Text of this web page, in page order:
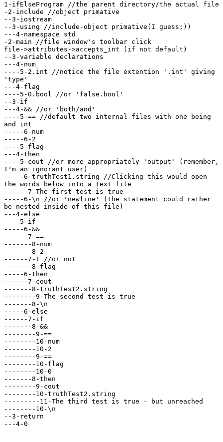
1-ifElseProgram //the parent directory/the actual file
-2-include //object primative
--3-iostream
--3-using //include-object primative(I guess;))
---4-namespace std
-2-main //file window's toolbar click
file->attributes->accepts_int (if not default)
--3-variable declarations
---4-num
----5-2.int //notice the file extention '.int' giving
'type'
---4-flag
----5-0.bool //or 'false.bool'
--3-if
---4-&& //or 'both/and'
----5-== //default two internal files with one being
and int
-----6-num
-----6-2
----5-flag
---4-then
----5-cout //or more appropriately 'output' (remember,
I'm an ignorant user)
-----6-truthTest1.string //Clicking this would open
the words below into a text file
------7-The first test is true
-----6-\n //or 'newline' (the statement could rather
be nested inside of this file)
---4-else
----5-if
-----6-&&
------7-==
-------8-num
-------8-2
------7-! //or not
-------8-flag
-----6-then
------7-cout
-------8-truthTest2.string
--------9-The second test is true
-------8-\n
-----6-else
------7-if
-------8-&&
--------9-==
--------10-num
--------10-2
--------9-==
--------10-flag
--------10-0
-------8-then
--------9-cout
--------10-truthTest2.string
---------11-The third test is true - but unreached
--------10-\n
--3-return
---4-0